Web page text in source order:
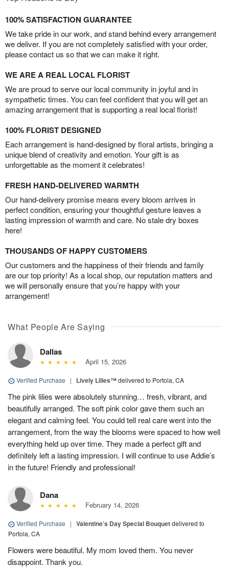
100% SATISFACTION GUARANTEE
We take pride in our work, and stand behind every arrangement
we deliver. If you are not completely satisfied with your order,
please contact us so that we can make it right.
WE ARE A REAL LOCAL FLORIST
We are proud to serve our local community in joyful and in
sympathetic times. You can feel confident that you will get an
amazing arrangement that is supporting a real local florist!
100% FLORIST DESIGNED
Each arrangement is hand-designed by floral artists, bringing a
unique blend of creativity and emotion. Your gift is as
unforgettable as the moment it celebrates!
FRESH HAND-DELIVERED WARMTH
Our hand-delivery promise means every bloom arrives in
perfect condition, ensuring your thoughtful gesture leaves a
lasting impression of warmth and care. No stale dry boxes
here!
THOUSANDS OF HAPPY CUSTOMERS
Our customers and the happiness of their friends and family
are our top priority! As a local shop, our reputation matters and
we will personally ensure that you’re happy with your
arrangement!
What People Are Saying
Dallas
April 15, 2026
Verified Purchase | Lively Lilies™delivered to Portola, CA
The pink lilies were absolutely stunning… fresh, vibrant, and
beautifully arranged. The soft pink color gave them such an
elegant and calming feel. You could tell real care went into the
arrangement, from the way the blooms were spaced to how well
everything held up over time. They made a perfect gift and
definitely left a lasting impression. I will continue to use Addie’s
in the future! Friendly and professional!
Dana
February 14, 2026
Verified Purchase | Valentine’s Day Special Bouquetdelivered to
Portola, CA
Flowers were beautiful. My mom loved them. You never
disappoint. Thank you.